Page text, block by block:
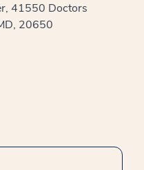
41550 Doctors
20650